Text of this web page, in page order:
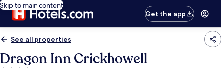
Skip to main content
Get the app
See all properties
Dragon Inn Crickhowell